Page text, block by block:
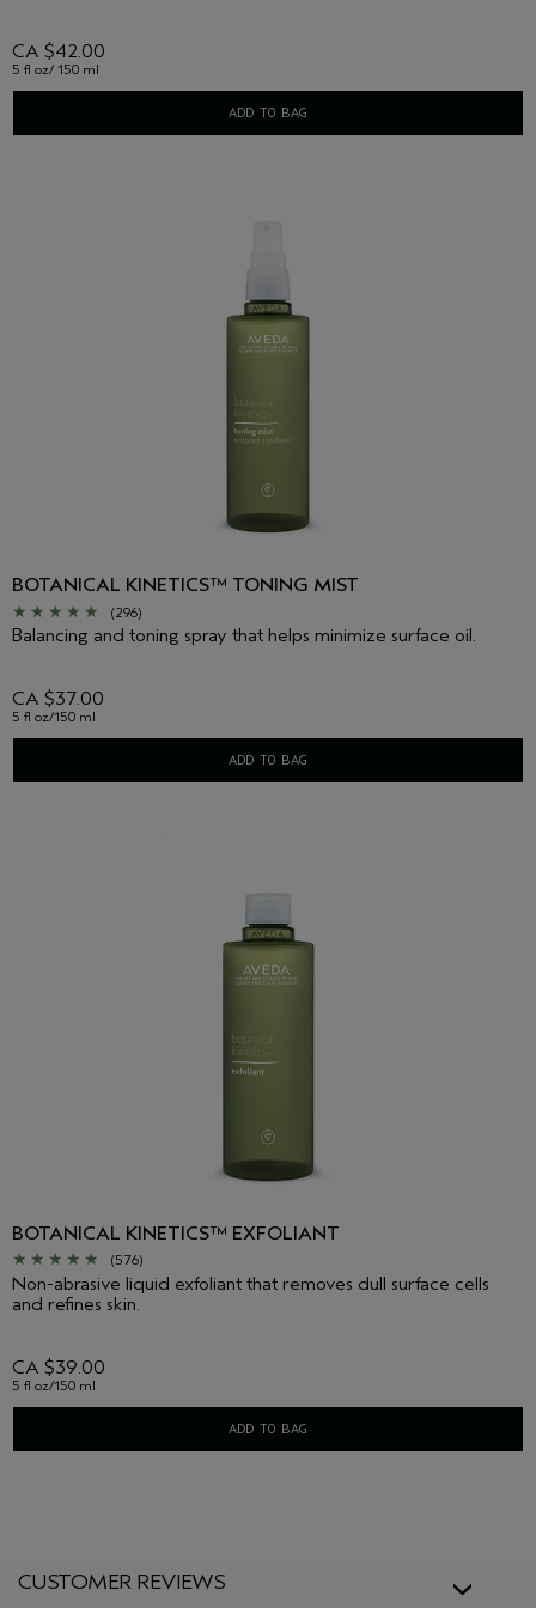
CA $42.00
5 fl oz/ 150 ml
ADD TO BAG
BOTANICAL KINETICS™ TONING MIST
(296)
Balancing and toning spray that helps minimize surface oil.
CA $37.00
5 fl oz/150 ml
ADD TO BAG
BOTANICAL KINETICS™ EXFOLIANT
(576)
Non-abrasive liquid exfoliant that removes dull surface cells
and refines skin.
CA $39.00
5 fl oz/150 ml
ADD TO BAG
CUSTOMER REVIEWS